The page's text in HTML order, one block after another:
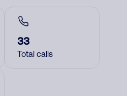
33
Total calls